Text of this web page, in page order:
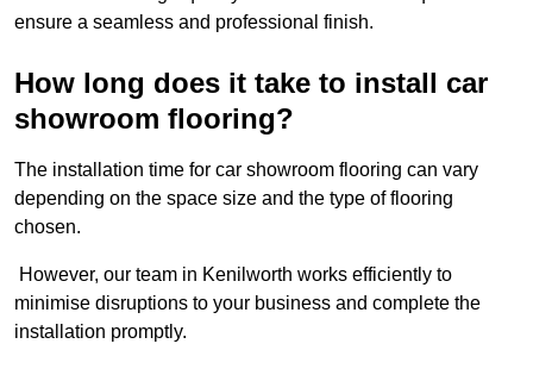
ensure a seamless and professional finish.
How long does it take to install car
showroom flooring?
The installation time for car showroom flooring can vary
depending on the space size and the type of flooring
chosen.
However, our team in Kenilworth works efficiently to
minimise disruptions to your business and complete the
installation promptly.